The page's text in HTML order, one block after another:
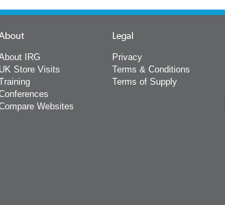
IRG
UK Store Visits
Websites
Legal
Privacy
Terms & Conditions
Terms of Supply